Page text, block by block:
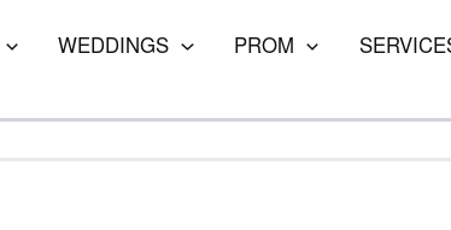
WEDDINGS PROM